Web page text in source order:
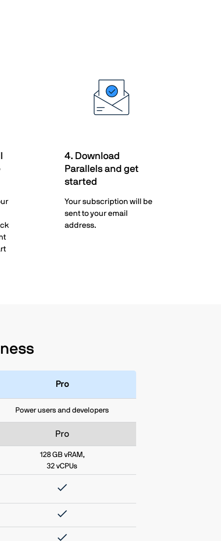
4. Download
Parallels and get
started
Your subscription will be
sent to your email
address.
Pro
Power users and developers
Pro
128 GB vRAM,
32 vCPUs